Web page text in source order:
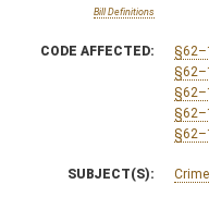
Bill Definitions
CODE AFFECTED:
SUBJECT(S): Crime